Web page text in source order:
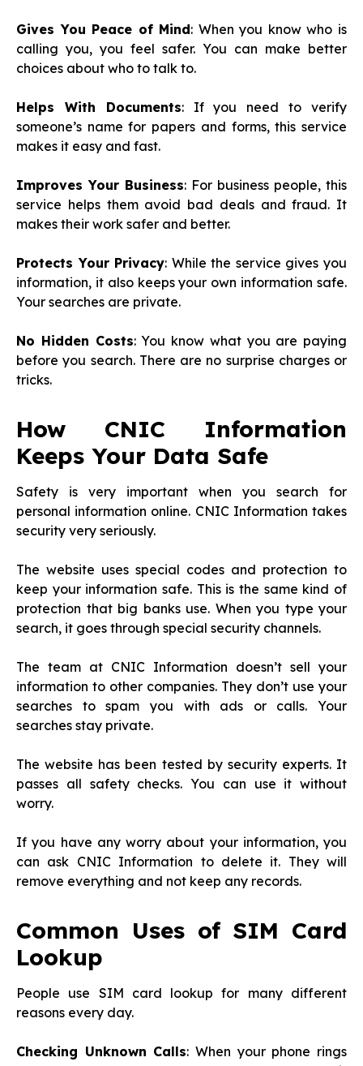
Gives You Peace of Mind: When you know who is
calling you, you feel safer. You can make better
choices about who to talk to.
Helps With Documents: If you need to verify
someone’s name for papers and forms, this service
makes it easy and fast.
Improves Your Business: For business people, this
service helps them avoid bad deals and fraud. It
makes their work safer and better.
Protects Your Privacy: While the service gives you
information, it also keeps your own information safe.
Your searches are private.
No Hidden Costs: You know what you are paying
before you search. There are no surprise charges or
tricks.
How CNIC Information
Keeps Your Data Safe
Safety is very important when you search for
personal information online. CNIC Information takes
security very seriously.
The website uses special codes and protection to
keep your information safe. This is the same kind of
protection that big banks use. When you type your
search, it goes through special security channels.
The team at CNIC Information doesn’t sell your
information to other companies. They don’t use your
searches to spam you with ads or calls. Your
searches stay private.
The website has been tested by security experts. It
passes all safety checks. You can use it without
worry.
If you have any worry about your information, you
can ask CNIC Information to delete it. They will
remove everything and not keep any records.
Common Uses of SIM Card
Lookup
People use SIM card lookup for many different
reasons every day.
Checking Unknown Calls: When your phone rings